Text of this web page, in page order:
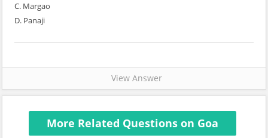
C. Margao
D. Panaji
View Answer
More Related Questions on Goa